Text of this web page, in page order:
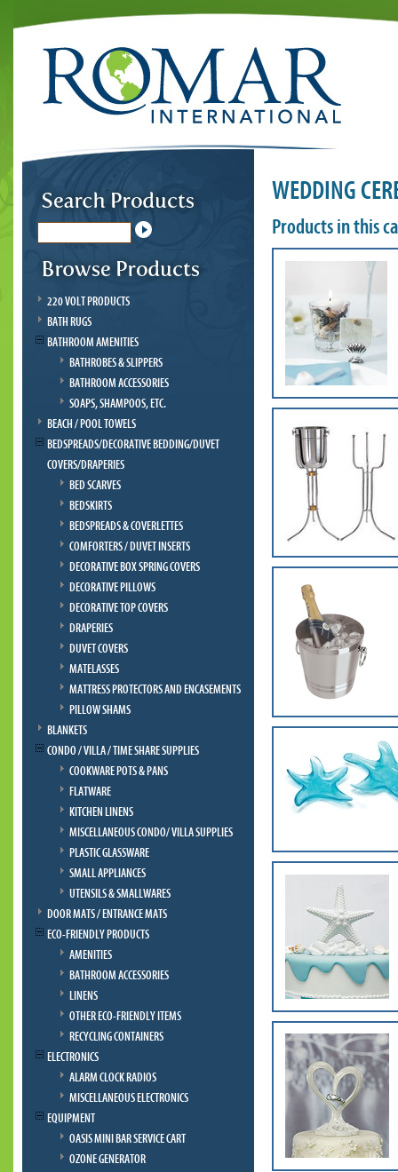
220 VOLT PRODUCTS
BATH RUGS
BATHROOM AMENITIES
BATHROBES & SLIPPERS
BATHROOM ACCESSORIES
SOAPS, SHAMPOOS, ETC.
BEACH / POOL TOWELS
BEDSPREADS/DECORATIVE BEDDING/DUVET
COVERS/DRAPERIES
BED SCARVES
BEDSKIRTS
BEDSPREADS & COVERLETTES
COMFORTERS / DUVET INSERTS
DECORATIVE BOX SPRING COVERS
DECORATIVE PILLOWS
DECORATIVE TOP COVERS
DRAPERIES
DUVET COVERS
MATELASSES
MATTRESS PROTECTORS AND ENCASEMENTS
PILLOW SHAMS
BLANKETS
CONDO / VILLA / TIME SHARE SUPPLIES
COOKWARE POTS & PANS
FLATWARE
KITCHEN LINENS
MISCELLANEOUS CONDO/ VILLA SUPPLIES
PLASTIC GLASSWARE
SMALL APPLIANCES
UTENSILS & SMALLWARES
DOOR MATS / ENTRANCE MATS
ECO-FRIENDLY PRODUCTS
AMENITIES
BATHROOM ACCESSORIES
LINENS
OTHER ECO-FRIENDLY ITEMS
RECYCLING CONTAINERS
ELECTRONICS
ALARM CLOCK RADIOS
MISCELLANEOUS ELECTRONICS
EQUIPMENT
OASIS MINI BAR SERVICE CART
OZONE GENERATOR
WEDDING
Products in this